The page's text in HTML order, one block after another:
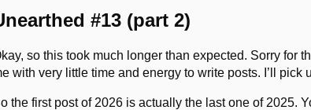
#13 (part 2)
so this took much longer than expected. Sorry for
with very little time and energy to write posts. I’ll
the first post of 2026 is actually the last one of 2025.